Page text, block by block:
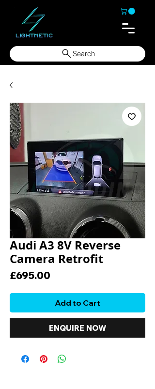
Search
Audi A3 8V Reverse
Camera Retrofit
£695.00
Add to Cart
ENQUIRE NOW